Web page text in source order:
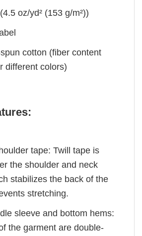
oz/yd² (153 g/m²))
cotton (fiber content
different colors)
tape: Twill tape is
the shoulder and neck
stabilizes the back of the
stretching.
sleeve and bottom hems:
the garment are double-